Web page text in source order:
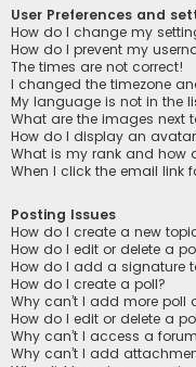
User Preferences and
How do I change my
How do I prevent my
The times are not correct!
I changed the timezone
My language is not in the
What are the images next
How do I display an
What is my rank and how
When I click the email link
Posting Issues
How do I create a new
How do I edit or delete a
How do I add a signature
How do I create a poll?
Why can’t I add more poll
How do I edit or delete a
Why can’t I access a
Why can’t I add